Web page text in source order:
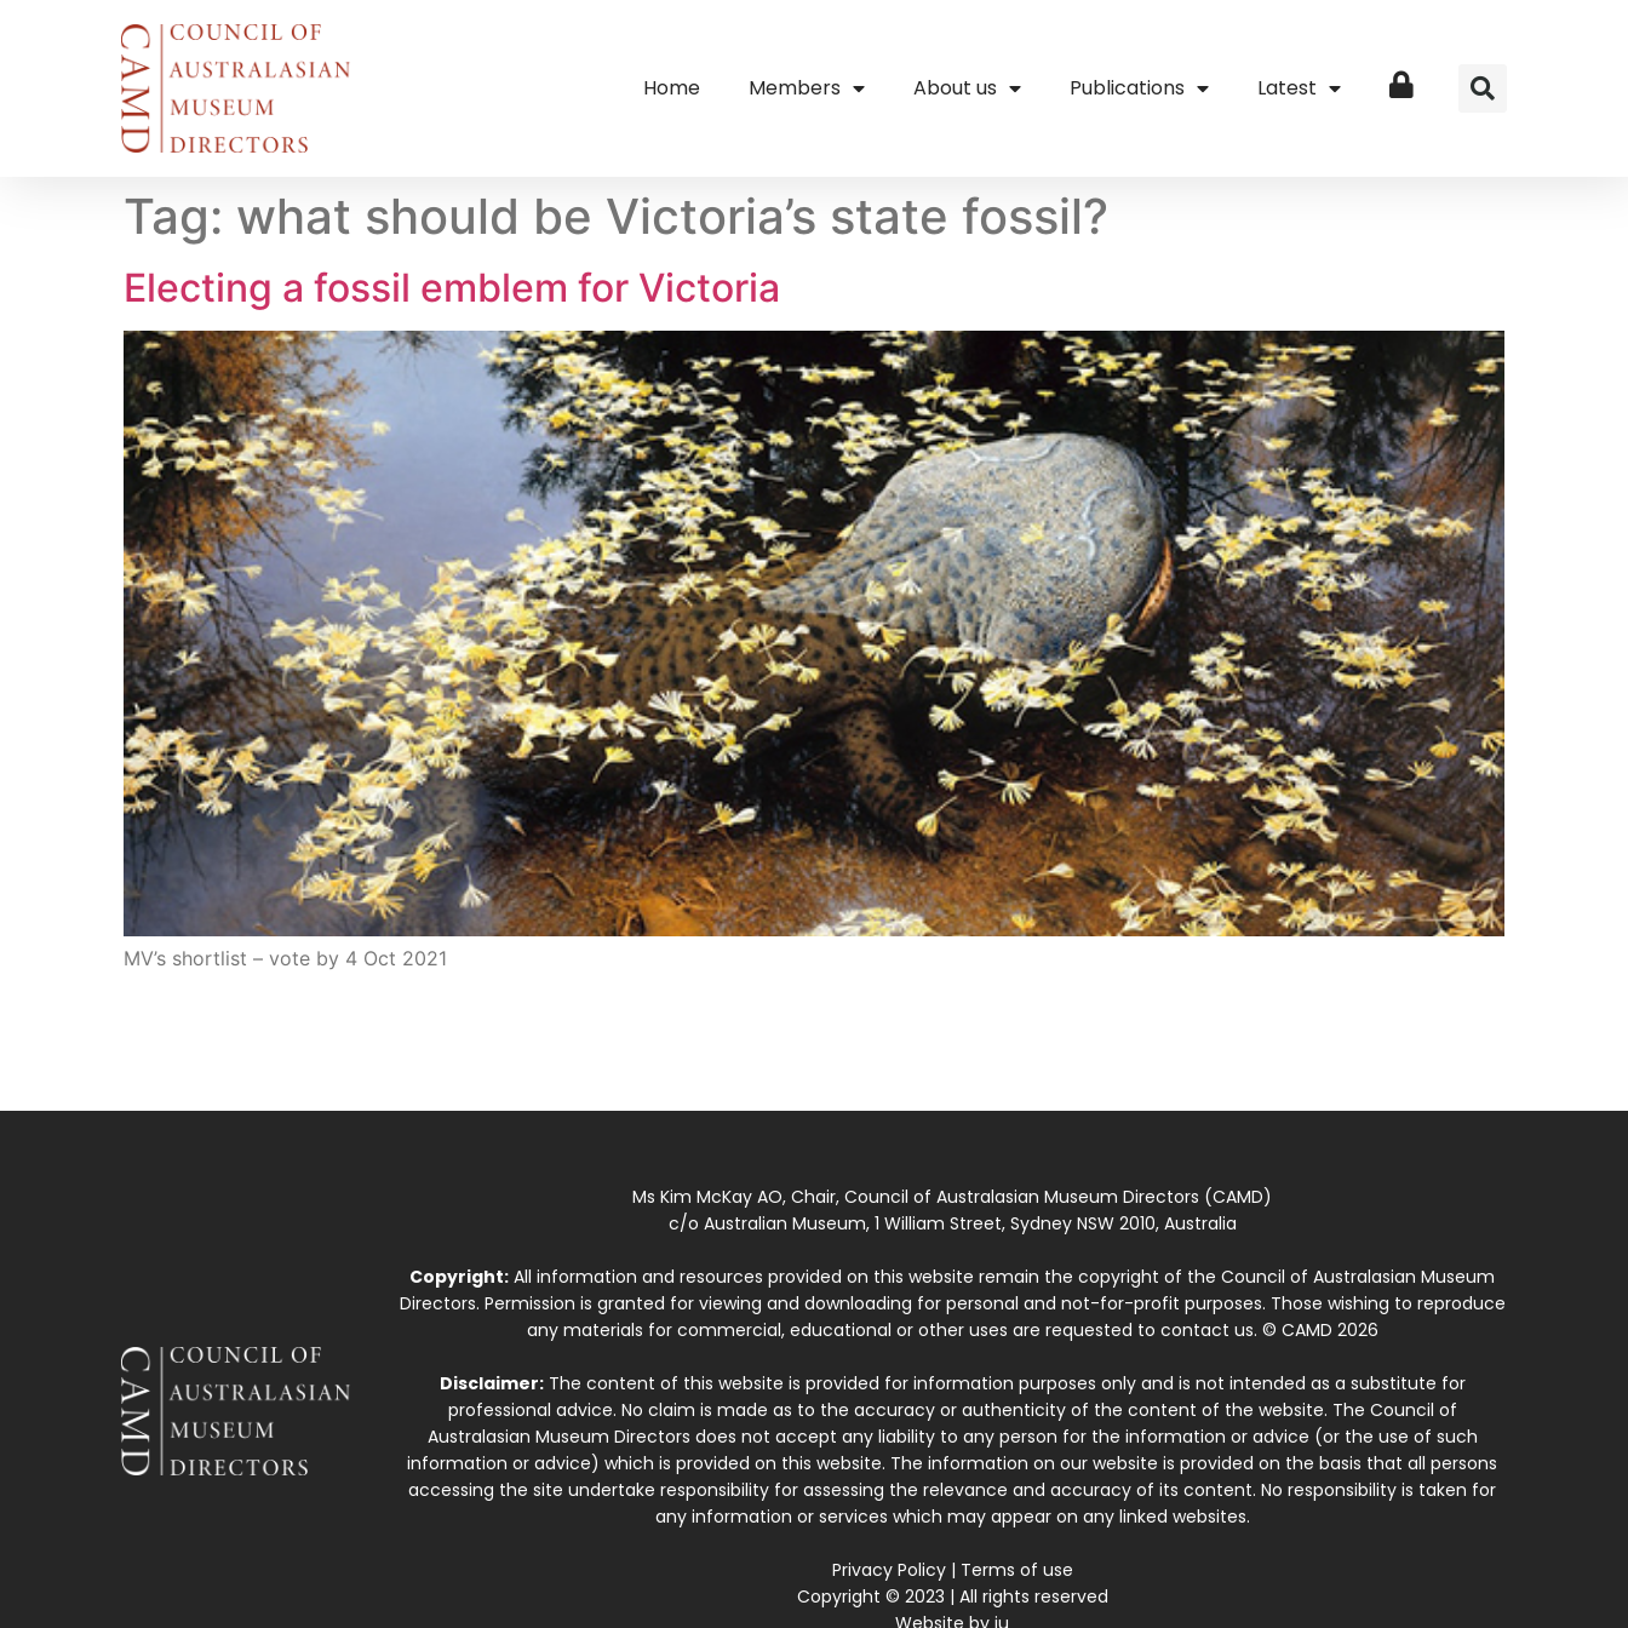
Home Members About us Publications Latest Login
Tag: what should be Victoria’s state fossil?
Electing a fossil emblem for Victoria
MV’s shortlist – vote by 4 Oct 2021
Ms Kim McKay AO, Chair, Council of Australasian Museum Directors (CAMD)
c/o Australian Museum, 1 William Street, Sydney NSW 2010, Australia
Copyright: All information and resources provided on this website remain the copyright of the Council of Australasian Museum
Directors. Permission is granted for viewing and downloading for personal and not-for-profit purposes. Those wishing to reproduce
any materials for commercial, educational or other uses are requested to contact us. © CAMD 2026
Disclaimer:The content of this website is provided for information purposes only and is not intended as a substitute for
professional advice. No claim is made as to the accuracy or authenticity of the content of the website. The Council of
Australasian Museum Directors does not accept any liability to any person for the information or advice (or the use of such
information or advice) which is provided on this website. The information on our website is provided on the basis that all persons
accessing the site undertake responsibility for assessing the relevance and accuracy of its content. No responsibility is taken for
any information or services which may appear on any linked websites.
Privacy Policy| Terms of use
Copyright © 2023 | All rights reserved